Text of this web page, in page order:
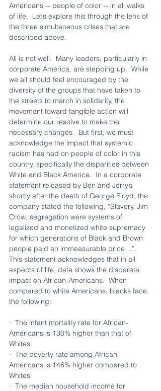
Americans -- people of color -- in all walks
of life.  Let’s explore this through the lens of
the three simultaneous crises that are
described above.
All is not well.  Many leaders, particularly in
corporate America, are stepping up.  While
we all should feel encouraged by the
diversity of the groups that have taken to
the streets to march in solidarity, the
movement toward tangible action will
determine our resolve to make the
necessary changes.  But first, we must
acknowledge the impact that systemic
racism has had on people of color in this
country, specifically the disparities between
White and Black America.  In a corporate
statement released by Ben and Jerry’s
shortly after the death of George Floyd, the
company stated the following, “Slavery, Jim
Crow, segregation were systems of
legalized and monetized white supremacy
for which generations of Black and Brown
people paid an immeasurable price…”.
This statement acknowledges that in all
aspects of life, data shows the disparate
impact on African-Americans.  When
compared to white Americans, blacks face
the following:
·  The infant mortality rate for African-
Americans is 130% higher than that of
Whites
·  The poverty rate among African-
Americans is 146% higher compared to
Whites
·  The median household income for